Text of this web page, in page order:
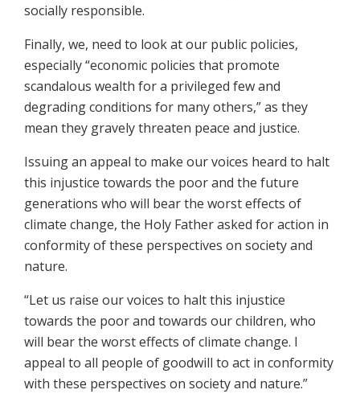
socially responsible.
Finally, we, need to look at our public policies,
especially “economic policies that promote
scandalous wealth for a privileged few and
degrading conditions for many others,” as they
mean they gravely threaten peace and justice.
Issuing an appeal to make our voices heard to halt
this injustice towards the poor and the future
generations who will bear the worst effects of
climate change, the Holy Father asked for action in
conformity of these perspectives on society and
nature.
“Let us raise our voices to halt this injustice
towards the poor and towards our children, who
will bear the worst effects of climate change. I
appeal to all people of goodwill to act in conformity
with these perspectives on society and nature.”